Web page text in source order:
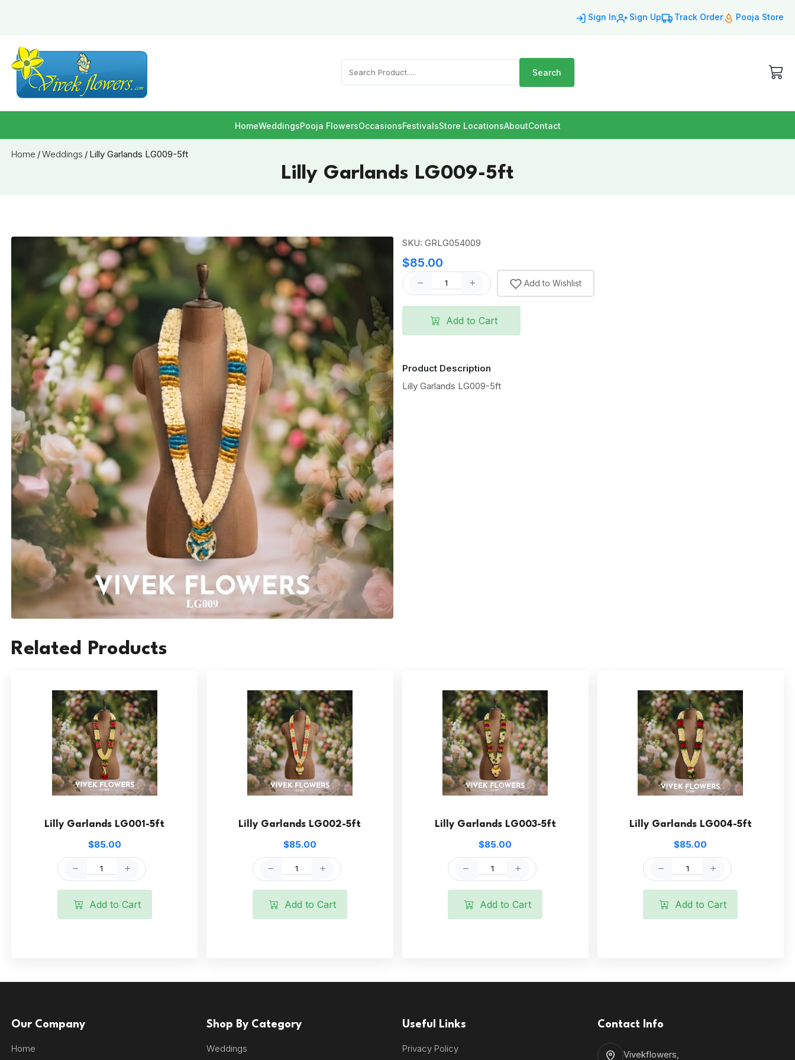
Sign In Sign Up Track Order Pooja Store
Search
HomeWeddingsPooja FlowersOccasionsFestivalsStore LocationsAboutContact
Home /Weddings / Lilly Garlands LG009-5ft
Lilly Garlands LG009-5ft
SKU: GRLG054009
$85.00
Add to Wishlist
Add to Cart
Product Description
Lilly Garlands LG009-5ft
Related Products
Lilly Garlands LG001-5ft
$85.00
Add to Cart
Lilly Garlands LG002-5ft
$85.00
Add to Cart
Lilly Garlands LG003-5ft
$85.00
Add to Cart
Lilly Garlands LG004-5ft
$85.00
Add to Cart
Our Company
Home
Shop By Category
Weddings
Useful Links
Privacy Policy
Contact Info
Vivekflowers,